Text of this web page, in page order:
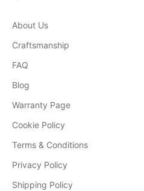
About Us
Craftsmanship
FAQ
Blog
Warranty Page
Cookie Policy
Terms & Conditions
Privacy Policy
Shipping Policy